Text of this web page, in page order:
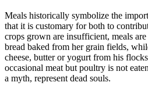
Meals historically symbolize the
that it is customary for both to
crops grown are insufficient, meals
bread baked from her grain fields,
cheese, butter or yogurt from his
occasional meat but poultry is not
a myth, represent dead souls.